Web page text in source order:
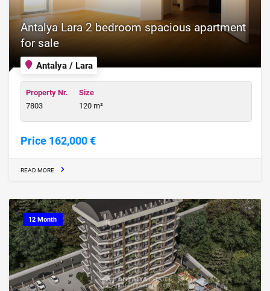
Antalya / Lara
Antalya Lara 2 bedroom spacious apartment
for sale
Property Nr.
7803
Size
120 m²
Price 162,000 €
READ MORE
12 Month